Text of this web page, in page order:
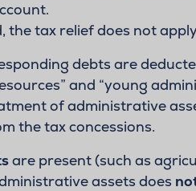
the tax relief does not
debts are
and “young
of administrative
the tax concessions.
are present (such as
assets does